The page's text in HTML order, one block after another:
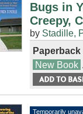
Bugs in
Creepy,
by Stadille,
Paperback
New Book
Temporarily